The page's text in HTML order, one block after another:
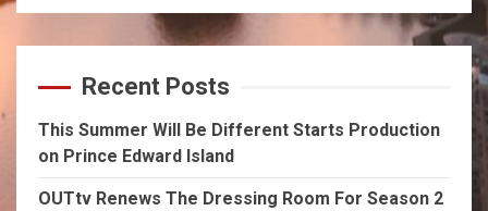
Recent Posts
This Summer Will Be Different Starts Production
on Prince Edward Island
OUTtv Renews The Dressing Room For Season 2